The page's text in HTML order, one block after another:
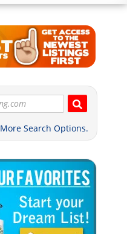
More Search Options.